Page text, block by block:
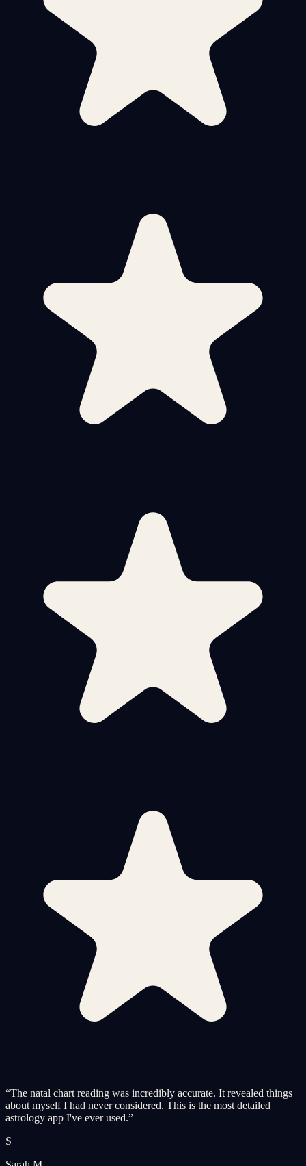
“The natal chart reading was incredibly accurate. It revealed things
about myself I had never considered. This is the most detailed
astrology app I've ever used.”
S